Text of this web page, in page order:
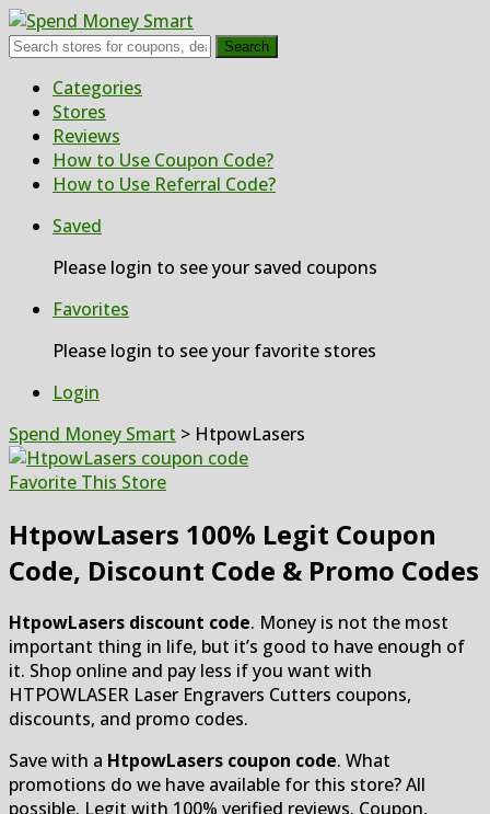
Search
Skip
content
Categories
Stores
Reviews
How to Use Coupon Code?
How to Use Referral Code?
Saved
Please login to see your saved coupons
Favorites
Please login to see your favorite stores
Login
Spend Money Smart > HtpowLasers
Favorite This Store
HtpowLasers 100% Legit Coupon
Code, Discount Code & Promo Codes
HtpowLasers discount code. Money is not the most
important thing in life, but it’s good to have enough of
it. Shop online and pay less if you want with
HTPOWLASER Laser Engravers Cutters coupons,
discounts, and promo codes.
Save with a HtpowLasers coupon code. What
promotions do we have available for this store? All
possible. Legit with 100% verified reviews. Coupon,